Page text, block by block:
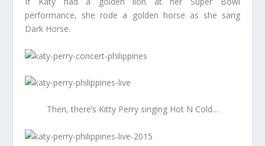
performance, she rode a golden horse as she sang
Dark Horse.
Then, there’s Kitty Perry singing Hot N Cold…